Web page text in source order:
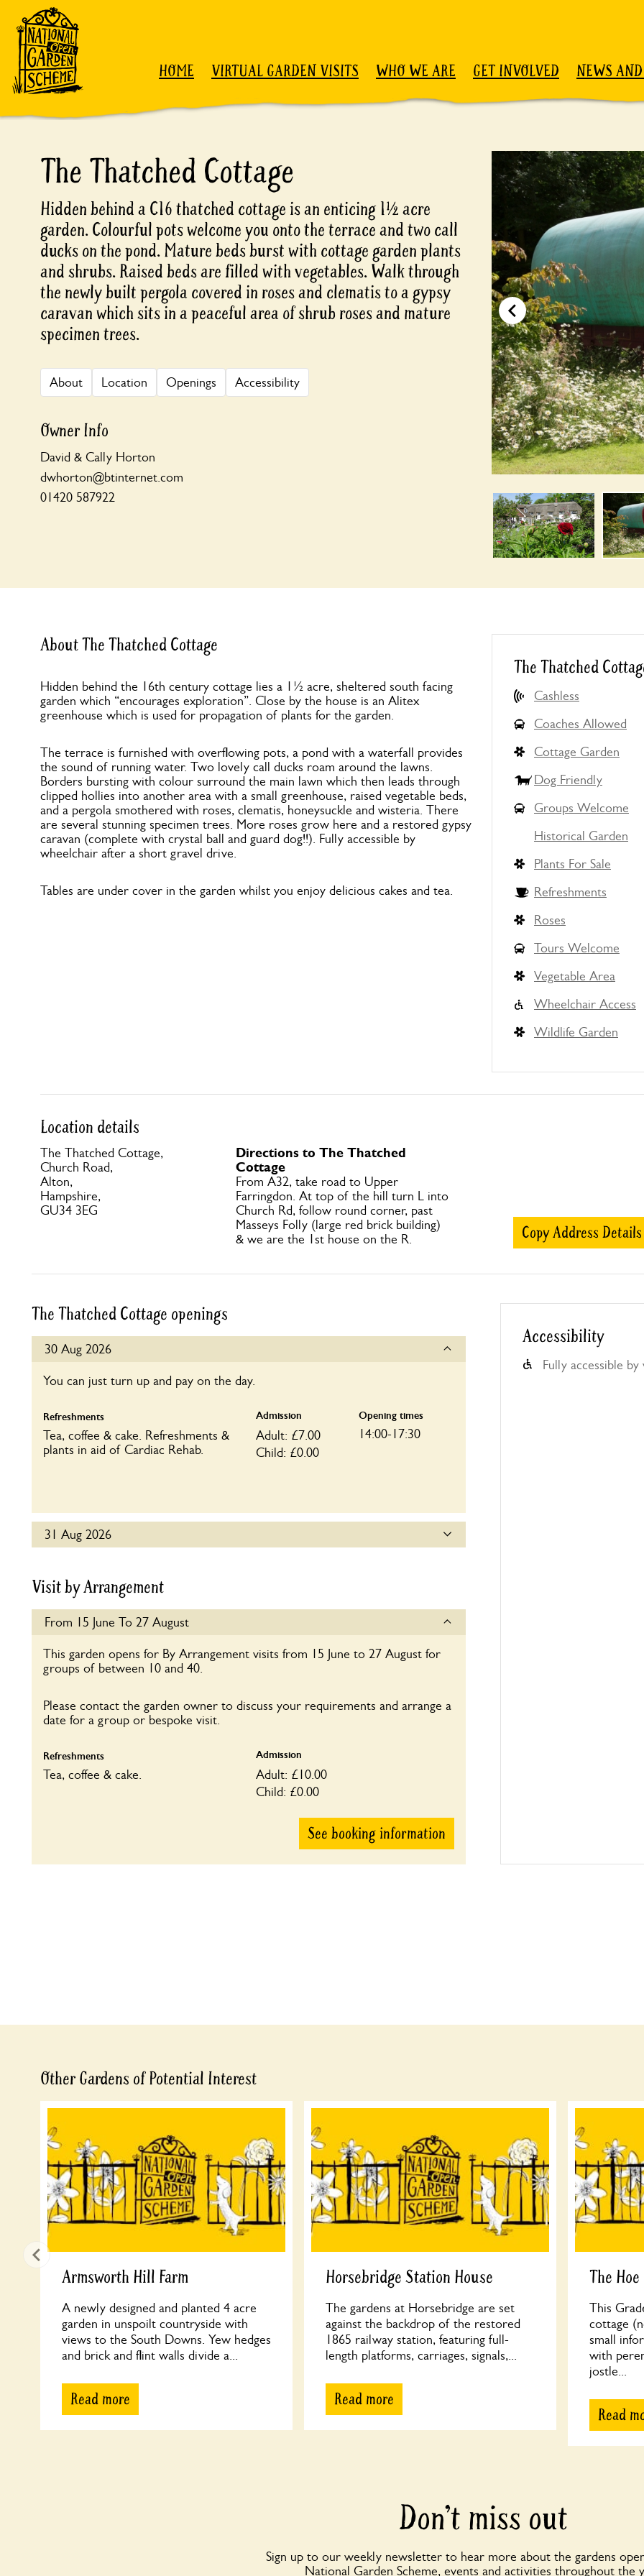
Skip to content
HOME VIRTUAL GARDEN VISITS WHO WE ARE GET INVOLVED NEWS
The Thatched Cottage
Hidden behind a C16 thatched cottage is an enticing 1½ acre
garden. Colourful pots welcome you onto the terrace and two call
ducks on the pond. Mature beds burst with cottage garden plants
and shrubs. Raised beds are filled with vegetables. Walk through
the newly built pergola covered in roses and clematis to a gypsy
caravan which sits in a peaceful area of shrub roses and mature
specimen trees.
About Location Openings Accessibility
Owner Info
David & Cally Horton
dwhorton@btinternet.com
01420 587922
About The Thatched Cottage
Hidden behind the 16th century cottage lies a 1½ acre, sheltered south facing
garden which “encourages exploration”. Close by the house is an Alitex
greenhouse which is used for propagation of plants for the garden.
The terrace is furnished with overflowing pots, a pond with a waterfall provides
the sound of running water. Two lovely call ducks roam around the lawns.
Borders bursting with colour surround the main lawn which then leads through
clipped hollies into another area with a small greenhouse, raised vegetable beds,
and a pergola smothered with roses, clematis, honeysuckle and wisteria. There
are several stunning specimen trees. More roses grow here and a restored gypsy
caravan (complete with crystal ball and guard dog!!). Fully accessible by
wheelchair after a short gravel drive.
Tables are under cover in the garden whilst you enjoy delicious cakes and tea.
The Thatched
Cashless
Coaches Allowed
Cottage Garden
Dog Friendly
Groups Welcome
Historical Garden
Plants For Sale
Refreshments
Roses
Tours Welcome
Vegetable Area
Wheelchair Access
Wildlife Garden
Location details
The Thatched Cottage,
Church Road,
Alton,
Hampshire,
GU34 3EG
Directions to The Thatched
Cottage
From A32, take road to Upper
Farringdon. At top of the hill turn L into
Church Rd, follow round corner, past
Masseys Folly (large red brick building)
& we are the 1st house on the R.
Copy Address Details
The Thatched Cottage openings
30 Aug 2026
You can just turn up and pay on the day.
Refreshments
Tea, coffee & cake. Refreshments &
plants in aid of Cardiac Rehab.
Admission
Adult: £7.00
Child: £0.00
Opening times
14:00-17:30
31 Aug 2026
Refreshments
Tea, coffee & cake. Refreshments &
Visit by Arrangement
From 15 June To 27 August
This garden opens for By Arrangement visits from 15 June to 27 August for
groups of between 10 and 40.
Please contact the garden owner to discuss your requirements and arrange a
date for a group or bespoke visit.
Refreshments
Tea, coffee & cake.
Admission
Adult: £10.00
Child: £0.00
See booking information
Accessibility
Fully accessible
Other Gardens of Potential Interest
Armsworth Hill Farm
A newly designed and planted 4 acre
garden in unspoilt countryside with
views to the South Downs. Yew hedges
and brick and flint walls divide a...
Read more
Horsebridge Station House
The gardens at Horsebridge are set
against the backdrop of the restored
1865 railway station, featuring full-
length platforms, carriages, signals,...
Read more
The Hoe
This
cottage
small
with
jostle...
Read
Don’t miss out
Sign up to our weekly newsletter to hear more about the gardens
National Garden Scheme, events and activities throughout the